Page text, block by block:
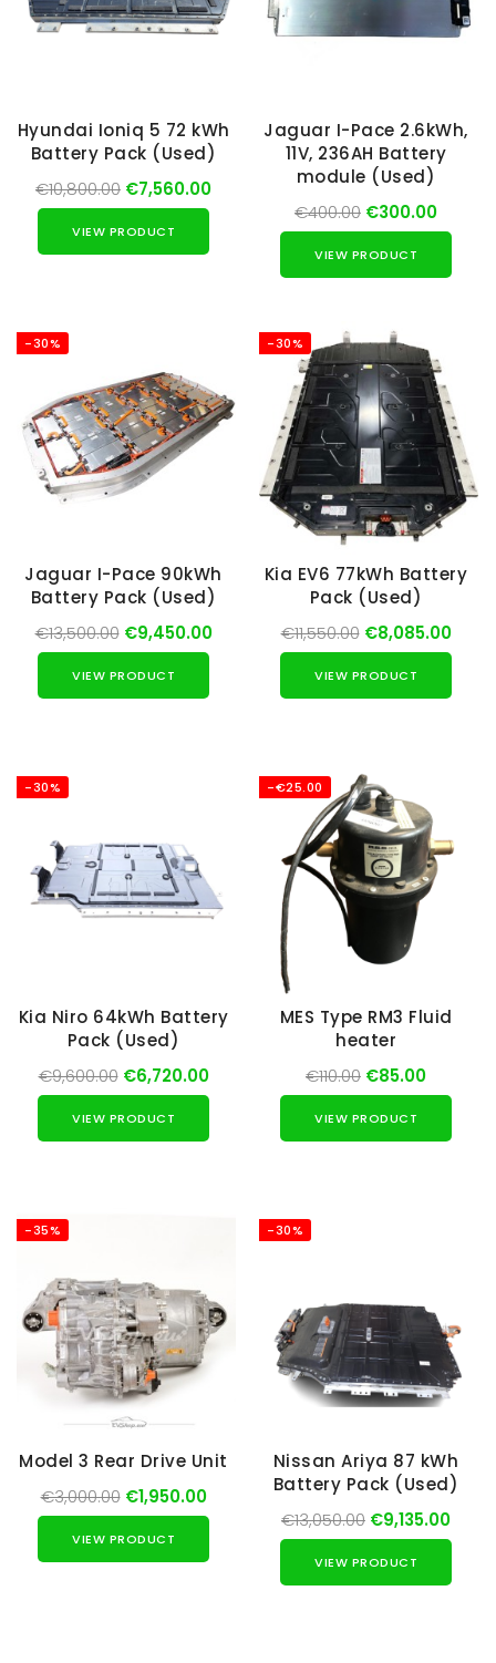
Hyundai Ioniq 5 72 kWh
Battery Pack (Used)
€10,800.00 €7,560.00
VIEW PRODUCT
Jaguar I-Pace 2.6kWh,
11V, 236AH Battery
module (Used)
€400.00 €300.00
VIEW PRODUCT
-30%
Jaguar I-Pace 90kWh
Battery Pack (Used)
€13,500.00 €9,450.00
VIEW PRODUCT
-30%
Kia EV6 77kWh Battery
Pack (Used)
€11,550.00 €8,085.00
VIEW PRODUCT
-30%
Kia Niro 64kWh Battery
Pack (Used)
€9,600.00 €6,720.00
VIEW PRODUCT
-€25.00
MES Type RM3 Fluid
heater
€110.00 €85.00
VIEW PRODUCT
-35%
Model 3 Rear Drive Unit
€3,000.00 €1,950.00
VIEW PRODUCT
-30%
Nissan Ariya 87 kWh
Battery Pack (Used)
€13,050.00 €9,135.00
VIEW PRODUCT